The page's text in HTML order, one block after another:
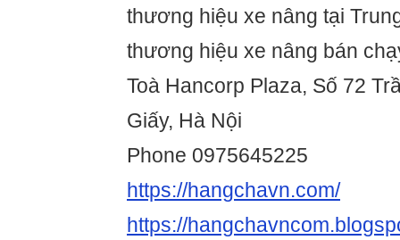
thương hiệu xe nâng tại
thương hiệu xe nâng bán
Toà Hancorp Plaza, Số 72
Giấy, Hà Nội
Phone 0975645225
https://hangchavn.com/
https://